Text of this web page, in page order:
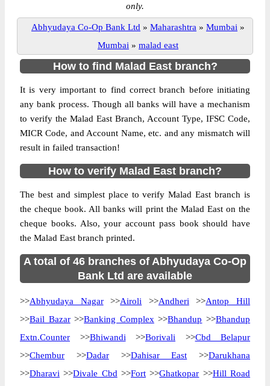
only.
Abhyudaya Co-Op Bank Ltd » Maharashtra » Mumbai »
Mumbai » malad east
How to find Malad East branch?
It is very important to find correct branch before initiating
any bank process. Though all banks will have a mechanism
to verify the Malad East Branch, Account Type, IFSC Code,
MICR Code, and Account Name, etc. and any mismatch will
result in failed transaction!
How to verify Malad East branch?
The best and simplest place to verify Malad East branch is
the cheque book. All banks will print the Malad East on the
cheque books. Also, your account pass book should have
the Malad East branch printed.
A total of 46 branches of Abhyudaya Co-Op
Bank Ltd are available
>>Abhyudaya Nagar>>Airoli >>Andheri >>Antop Hill
>>Bail Bazar>>Banking Complex >>Bhandup >>Bhandup
Extn.Counter >>Bhiwandi >>Borivali >>Cbd Belapur
>>Chembur >>Dadar>>Dahisar East >>Darukhana
>>Dharavi >>Divale Cbd >>Fort >>Ghatkopar >>Hill Road